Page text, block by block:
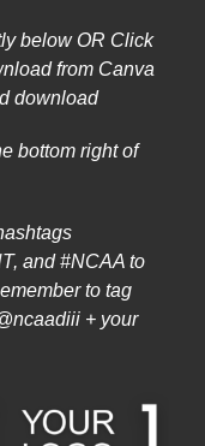
below OR Click
from Canva
download
bottom right of
and #NCAA to
to tag
+ your